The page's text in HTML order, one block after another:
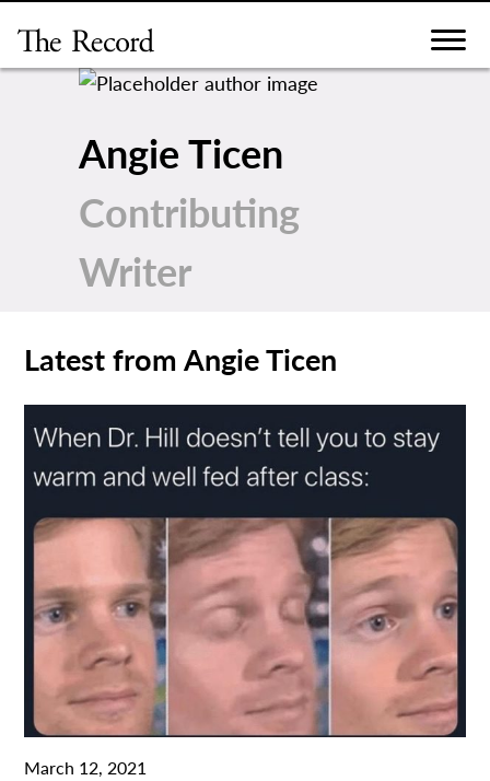
content
Angie Ticen
Contributing
Writer
Latest from Angie Ticen
March 12, 2021